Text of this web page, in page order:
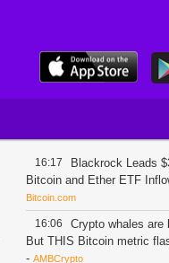
16:17
Blackrock Leads
Bitcoin and Ether ETF
Bitcoin.com
16:06
Crypto whales are
But THIS Bitcoin metric
- AMBCrypto